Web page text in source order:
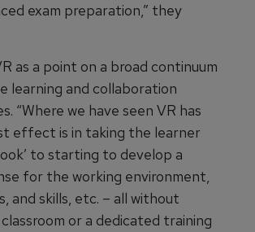
exam preparation,” they
as a point on a broad continuum
learning and collaboration
“Where we have seen VR has
effect is in taking the learner
to starting to develop a
for the working environment,
and skills, etc. – all without
or a dedicated training